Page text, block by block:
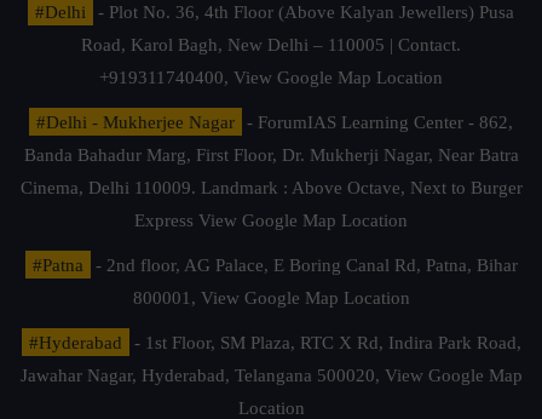
#Delhi
- Plot No. 36, 4th Floor (Above Kalyan Jewellers) Pusa
Road, Karol Bagh, New Delhi – 110005 | Contact.
+919311740400, View Google Map Location
#Delhi - Mukherjee Nagar
- ForumIAS Learning Center - 862,
Banda Bahadur Marg, First Floor, Dr. Mukherji Nagar, Near Batra
Cinema, Delhi 110009. Landmark : Above Octave, Next to Burger
Express View Google Map Location
#Patna
- 2nd floor, AG Palace, E Boring Canal Rd, Patna, Bihar
800001, View Google Map Location
#Hyderabad
- 1st Floor, SM Plaza, RTC X Rd, Indira Park Road,
Jawahar Nagar, Hyderabad, Telangana 500020, View Google Map
Location